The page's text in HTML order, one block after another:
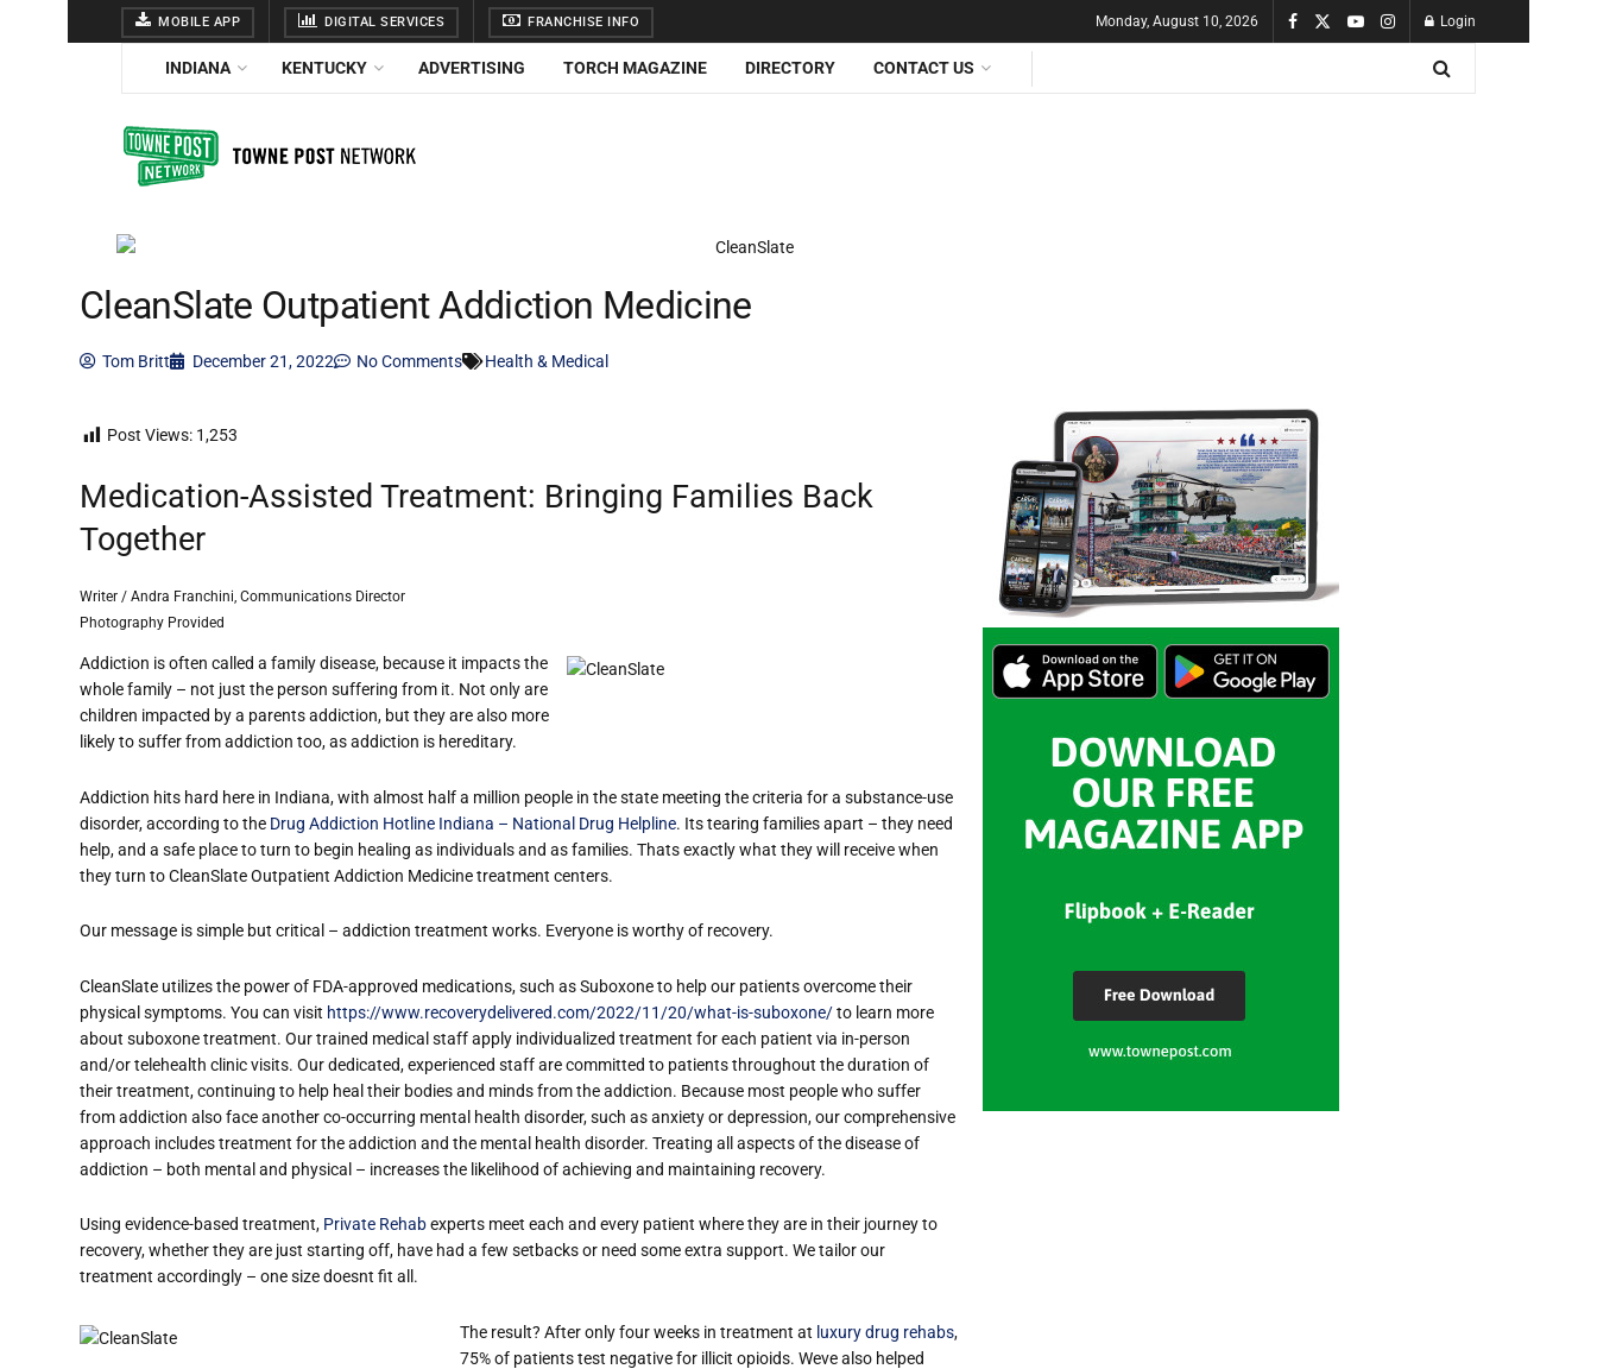
MOBILE APP DIGITAL SERVICES FRANCHISE INFO Monday, August 10, 2026 Login
INDIANA KENTUCKY ADVERTISING TORCH MAGAZINE DIRECTORY CONTACT US
CleanSlate Outpatient Addiction Medicine
Tom Britt December 21, 2022 No Comments Health & Medical
Post Views: 1,253
Medication-Assisted Treatment: Bringing Families Back
Together
Writer / Andra Franchini, Communications Director
Photography Provided
Addiction is often called a family disease, because it impacts the
whole family – not just the person suffering from it. Not only are
children impacted by a parents addiction, but they are also more
likely to suffer from addiction too, as addiction is hereditary.
Addiction hits hard here in Indiana, with almost half a million people in the state meeting the criteria for a substance-use
disorder, according to the Drug Addiction Hotline Indiana – National Drug Helpline. Its tearing families apart – they need
help, and a safe place to turn to begin healing as individuals and as families. Thats exactly what they will receive when
they turn to CleanSlate Outpatient Addiction Medicine treatment centers.
Our message is simple but critical – addiction treatment works. Everyone is worthy of recovery.
CleanSlate utilizes the power of FDA-approved medications, such as Suboxone to help our patients overcome their
physical symptoms. You can visit https://www.recoverydelivered.com/2022/11/20/what-is-suboxone/to learn more
about suboxone treatment. Our trained medical staff apply individualized treatment for each patient via in-person
and/or telehealth clinic visits. Our dedicated, experienced staff are committed to patients throughout the duration of
their treatment, continuing to help heal their bodies and minds from the addiction. Because most people who suffer
from addiction also face another co-occurring mental health disorder, such as anxiety or depression, our comprehensive
approach includes treatment for the addiction and the mental health disorder. Treating all aspects of the disease of
addiction – both mental and physical – increases the likelihood of achieving and maintaining recovery.
Using evidence-based treatment, Private Rehabexperts meet each and every patient where they are in their journey to
recovery, whether they are just starting off, have had a few setbacks or need some extra support. We tailor our
treatment accordingly – one size doesnt fit all.
The result? After only four weeks in treatment at luxury drug rehabs,
75% of patients test negative for illicit opioids. Weve also helped